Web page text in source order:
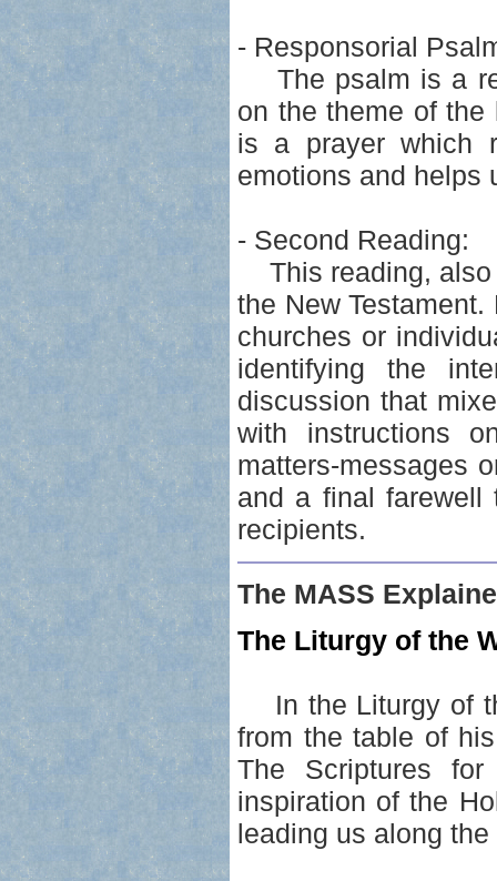
- Responsorial
The psalm is a
on the theme of
is a prayer which
emotions and helps
- Second Reading:
This reading, also
the New
churches or
identifying the
discussion that
with instructions
matters-messages
and a final farewell
recipients.
The MASS
The Liturgy of the
In the Liturgy of
from the table of
The Scriptures
inspiration of the
leading us along